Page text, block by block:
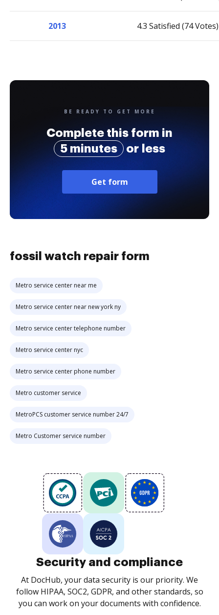
2013 4.3 Satisfied (74 Votes)
BE READY TO GET MORE
Complete this form in
5 minutes
or less
Get form
fossil watch repair form
Metro service center near me
Metro service center near new york ny
Metro service center telephone number
Metro service center nyc
Metro service center phone number
Metro customer service
MetroPCS customer service number 24/7
Metro Customer service number
Security and compliance
At DocHub, your data security is our priority. We
follow HIPAA, SOC2, GDPR, and other standards, so
you can work on your documents with confidence.